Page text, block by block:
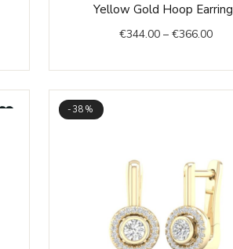
Yellow Gold Hoop
€344.00 – €366.00
-38%